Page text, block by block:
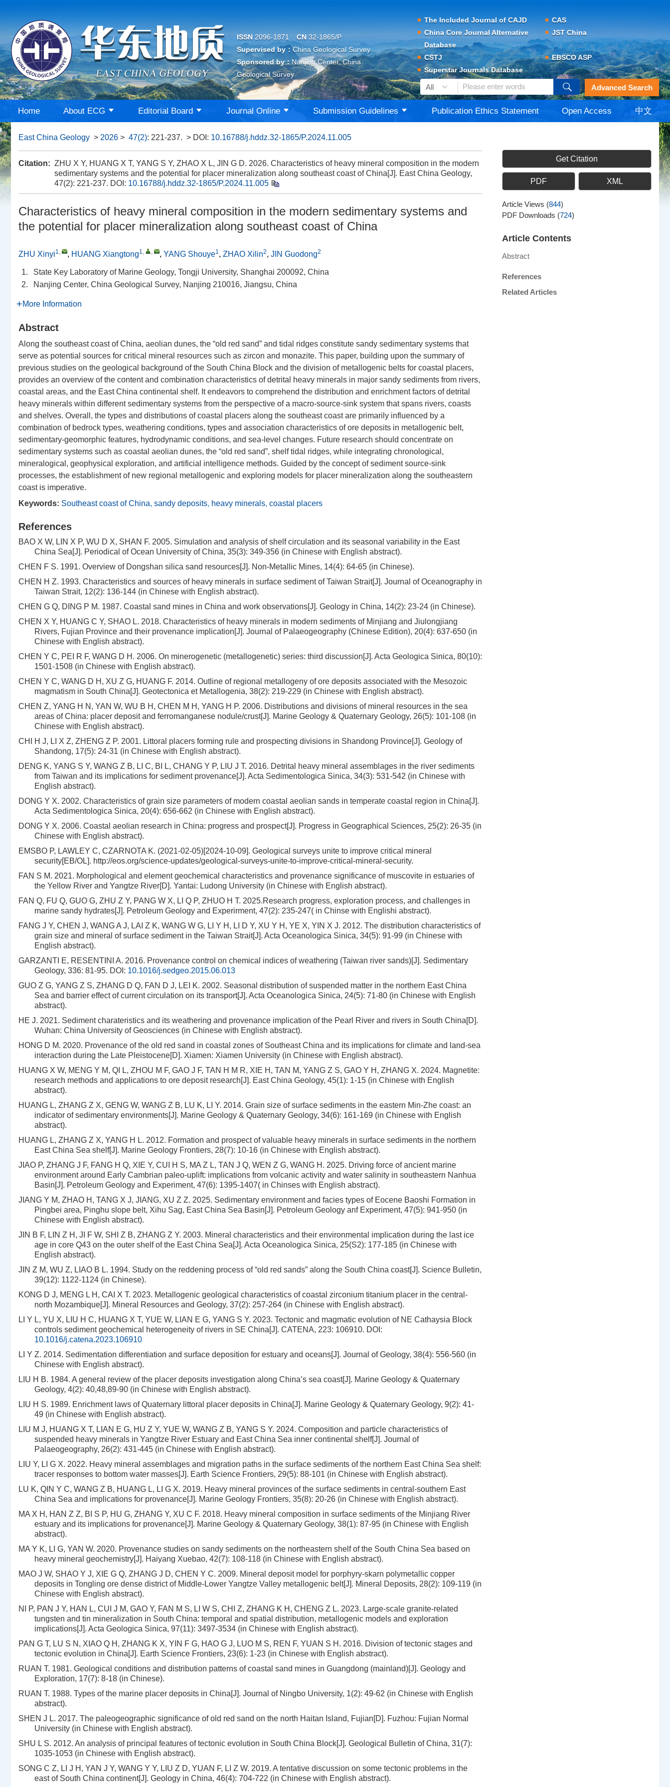
ISSN 2096-1871 CN 32-1865/P
Supervised by：China Geological Survey
Sponsored by：Nanjing Center, China
Geological Survey
The Included Journal of CAJD
CAS
China Core Journal Alternative
Database
JST China
CSTJ
EBSCO ASP
Superstar Journals Database
Advanced Search
Home About ECG Editorial Board Journal Online Submission Guidelines Publication Ethics Statement Open Access 中文
East China Geology > 2026 > 47(2): 221-237. > DOI: 10.16788/j.hddz.32-1865/P.2024.11.005
Citation: ZHU X Y, HUANG X T, YANG S Y, ZHAO X L, JIN G D. 2026. Characteristics of heavy mineral composition in the modern
sedimentary systems and the potential for placer mineralization along southeast coast of China[J]. East China Geology,
47(2): 221-237. DOI: 10.16788/j.hddz.32-1865/P.2024.11.005
Characteristics of heavy mineral composition in the modern sedimentary systems and
the potential for placer mineralization along southeast coast of China
ZHU Xinyi1, , HUANG Xiangtong1, , , YANG Shouye1, ZHAO Xilin2, JIN Guodong2
1.
State Key Laboratory of Marine Geology, Tongji University, Shanghai 200092, China
2.
Nanjing Center, China Geological Survey, Nanjing 210016, Jiangsu, China
More Information
Abstract
Along the southeast coast of China, aeolian dunes, the “old red sand” and tidal ridges constitute sandy sedimentary systems that
serve as potential sources for critical mineral resources such as zircon and monazite. This paper, building upon the summary of
previous studies on the geological background of the South China Block and the division of metallogenic belts for coastal placers,
provides an overview of the content and combination characteristics of detrital heavy minerals in major sandy sediments from rivers,
coastal areas, and the East China continental shelf. It endeavors to comprehend the distribution and enrichment factors of detrital
heavy minerals within different sedimentary systems from the perspective of a macro-source-sink system that spans rivers, coasts
and shelves. Overall, the types and distributions of coastal placers along the southeast coast are primarily influenced by a
combination of bedrock types, weathering conditions, types and association characteristics of ore deposits in metallogenic belt,
sedimentary-geomorphic features, hydrodynamic conditions, and sea-level changes. Future research should concentrate on
sedimentary systems such as coastal aeolian dunes, the “old red sand”, shelf tidal ridges, while integrating chronological,
mineralogical, geophysical exploration, and artificial intelligence methods. Guided by the concept of sediment source-sink
processes, the establishment of new regional metallogenic and exploring models for placer mineralization along the southeastern
coast is imperative.
Keywords: Southeast coast of China, sandy deposits, heavy minerals, coastal placers
References
BAO X W, LIN X P, WU D X, SHAN F. 2005. Simulation and analysis of shelf circulation and its seasonal variability in the East
China Sea[J]. Periodical of Ocean University of China, 35(3): 349-356 (in Chinese with English abstract).
CHEN F S. 1991. Overview of Dongshan silica sand resources[J]. Non-Metallic Mines, 14(4): 64-65 (in Chinese).
CHEN H Z. 1993. Characteristics and sources of heavy minerals in surface sediment of Taiwan Strait[J]. Journal of Oceanography in
Taiwan Strait, 12(2): 136-144 (in Chinese with English abstract).
CHEN G Q, DING P M. 1987. Coastal sand mines in China and work observations[J]. Geology in China, 14(2): 23-24 (in Chinese).
CHEN X Y, HUANG C Y, SHAO L. 2018. Characteristics of heavy minerals in modern sediments of Minjiang and Jiulongjiang
Rivers, Fujian Province and their provenance implication[J]. Journal of Palaeogeography (Chinese Edition), 20(4): 637-650 (in
Chinese with English abstract).
CHEN Y C, PEI R F, WANG D H. 2006. On minerogenetic (metallogenetic) series: third discussion[J]. Acta Geologica Sinica, 80(10):
1501-1508 (in Chinese with English abstract).
CHEN Y C, WANG D H, XU Z G, HUANG F. 2014. Outline of regional metallogeny of ore deposits associated with the Mesozoic
magmatism in South China[J]. Geotectonica et Metallogenia, 38(2): 219-229 (in Chinese with English abstract).
CHEN Z, YANG H N, YAN W, WU B H, CHEN M H, YANG H P. 2006. Distributions and divisions of mineral resources in the sea
areas of China: placer deposit and ferromanganese nodule/crust[J]. Marine Geology & Quaternary Geology, 26(5): 101-108 (in
Chinese with English abstract).
CHI H J, LI X Z, ZHENG Z P. 2001. Littoral placers forming rule and prospecting divisions in Shandong Province[J]. Geology of
Shandong, 17(5): 24-31 (in Chinese with English abstract).
DENG K, YANG S Y, WANG Z B, LI C, BI L, CHANG Y P, LIU J T. 2016. Detrital heavy mineral assemblages in the river sediments
from Taiwan and its implications for sediment provenance[J]. Acta Sedimentologica Sinica, 34(3): 531-542 (in Chinese with
English abstract).
DONG Y X. 2002. Characteristics of grain size parameters of modern coastal aeolian sands in temperate coastal region in China[J].
Acta Sedimentologica Sinica, 20(4): 656-662 (in Chinese with English abstract).
DONG Y X. 2006. Coastal aeolian research in China: progress and prospect[J]. Progress in Geographical Sciences, 25(2): 26-35 (in
Chinese with English abstract).
EMSBO P, LAWLEY C, CZARNOTA K. (2021-02-05)[2024-10-09]. Geological surveys unite to improve critical mineral
security[EB/OL]. http://eos.org/science-updates/geological-surveys-unite-to-improve-critical-mineral-security.
FAN S M. 2021. Morphological and element geochemical characteristics and provenance significance of muscovite in estuaries of
the Yellow River and Yangtze River[D]. Yantai: Ludong University (in Chinese with English abstract).
FAN Q, FU Q, GUO G, ZHU Z Y, PANG W X, LI Q P, ZHUO H T. 2025.Research progress, exploration process, and challenges in
marine sandy hydrates[J]. Petroleum Geology and Experirment, 47(2): 235-247( in Chinse with Englishi abstract).
FANG J Y, CHEN J, WANG A J, LAI Z K, WANG W G, LI Y H, LI D Y, XU Y H, YE X, YIN X J. 2012. The distribution characteristics of
grain size and mineral of surface sediment in the Taiwan Strait[J]. Acta Oceanologica Sinica, 34(5): 91-99 (in Chinese with
English abstract).
GARZANTI E, RESENTINI A. 2016. Provenance control on chemical indices of weathering (Taiwan river sands)[J]. Sedimentary
Geology, 336: 81-95. DOI: 10.1016/j.sedgeo.2015.06.013
GUO Z G, YANG Z S, ZHANG D Q, FAN D J, LEI K. 2002. Seasonal distribution of suspended matter in the northern East China
Sea and barrier effect of current circulation on its transport[J]. Acta Oceanologica Sinica, 24(5): 71-80 (in Chinese with English
abstract).
HE J. 2021. Sediment charateristics and its weathering and provenance implication of the Pearl River and rivers in South China[D].
Wuhan: China University of Geosciences (in Chinese with English abstract).
HONG D M. 2020. Provenance of the old red sand in coastal zones of Southeast China and its implications for climate and land-sea
interaction during the Late Pleistocene[D]. Xiamen: Xiamen University (in Chinese with English abstract).
HUANG X W, MENG Y M, QI L, ZHOU M F, GAO J F, TAN H M R, XIE H, TAN M, YANG Z S, GAO Y H, ZHANG X. 2024. Magnetite:
research methods and applications to ore deposit research[J]. East China Geology, 45(1): 1-15 (in Chinese with English
abstract).
HUANG L, ZHANG Z X, GENG W, WANG Z B, LU K, LI Y. 2014. Grain size of surface sediments in the eastern Min-Zhe coast: an
indicator of sedimentary environments[J]. Marine Geology & Quaternary Geology, 34(6): 161-169 (in Chinese with English
abstract).
HUANG L, ZHANG Z X, YANG H L. 2012. Formation and prospect of valuable heavy minerals in surface sediments in the northern
East China Sea shelf[J]. Marine Geology Frontiers, 28(7): 10-16 (in Chinese with English abstract).
JIAO P, ZHANG J F, FANG H Q, XIE Y, CUI H S, MA Z L, TAN J Q, WEN Z G, WANG H. 2025. Driving force of ancient marine
environment around Early Cambrian paleo-uplift: implications from volcanic activity and water salinity in southeastern Nanhua
Basin[J]. Petroleum Geology and Experiment, 47(6): 1395-1407( in Chinses with English abstract).
JIANG Y M, ZHAO H, TANG X J, JIANG, XU Z Z. 2025. Sedimentary environment and facies types of Eocene Baoshi Formation in
Pingbei area, Pinghu slope belt, Xihu Sag, East China Sea Basin[J]. Petroleum Geology anf Experiment, 47(5): 941-950 (in
Chinese with English abstract).
JIN B F, LIN Z H, JI F W, SHI Z B, ZHANG Z Y. 2003. Mineral characteristics and their environmental implication during the last ice
age in core Q43 on the outer shelf of the East China Sea[J]. Acta Oceanologica Sinica, 25(S2): 177-185 (in Chinese with
English abstract).
JIN Z M, WU Z, LIAO B L. 1994. Study on the reddening process of “old red sands” along the South China coast[J]. Science Bulletin,
39(12): 1122-1124 (in Chinese).
KONG D J, MENG L H, CAI X T. 2023. Metallogenic geological characteristics of coastal zirconium titanium placer in the central-
north Mozambique[J]. Mineral Resources and Geology, 37(2): 257-264 (in Chinese with English abstract).
LI Y L, YU X, LIU H C, HUANG X T, YUE W, LIAN E G, YANG S Y. 2023. Tectonic and magmatic evolution of NE Cathaysia Block
controls sediment geochemical heterogeneity of rivers in SE China[J]. CATENA, 223: 106910. DOI:
10.1016/j.catena.2023.106910
LI Y Z. 2014. Sedimentation differentiation and surface deposition for estuary and oceans[J]. Journal of Geology, 38(4): 556-560 (in
Chinese with English abstract).
LIU H B. 1984. A general review of the placer deposits investigation along China’s sea coast[J]. Marine Geology & Quaternary
Geology, 4(2): 40,48,89-90 (in Chinese with English abstract).
LIU H S. 1989. Enrichment laws of Quaternary littoral placer deposits in China[J]. Marine Geology & Quaternary Geology, 9(2): 41-
49 (in Chinese with English abstract).
LIU M J, HUANG X T, LIAN E G, HU Z Y, YUE W, WANG Z B, YANG S Y. 2024. Composition and particle characteristics of
suspended heavy minerals in Yangtze River Estuary and East China Sea inner continental shelf[J]. Journal of
Palaeogeography, 26(2): 431-445 (in Chinese with English abstract).
LIU Y, LI G X. 2022. Heavy mineral assemblages and migration paths in the surface sediments of the northern East China Sea shelf:
tracer responses to bottom water masses[J]. Earth Science Frontiers, 29(5): 88-101 (in Chinese with English abstract).
LU K, QIN Y C, WANG Z B, HUANG L, LI G X. 2019. Heavy mineral provinces of the surface sediments in central-southern East
China Sea and implications for provenance[J]. Marine Geology Frontiers, 35(8): 20-26 (in Chinese with English abstract).
MA X H, HAN Z Z, BI S P, HU G, ZHANG Y, XU C F. 2018. Heavy mineral composition in surface sediments of the Minjiang River
estuary and its implications for provenance[J]. Marine Geology & Quaternary Geology, 38(1): 87-95 (in Chinese with English
abstract).
MA Y K, LI G, YAN W. 2020. Provenance studies on sandy sediments on the northeastern shelf of the South China Sea based on
heavy mineral geochemistry[J]. Haiyang Xuebao, 42(7): 108-118 (in Chinese with English abstract).
MAO J W, SHAO Y J, XIE G Q, ZHANG J D, CHEN Y C. 2009. Mineral deposit model for porphyry-skarn polymetallic copper
deposits in Tongling ore dense district of Middle-Lower Yangtze Valley metallogenic belt[J]. Mineral Deposits, 28(2): 109-119 (in
Chinese with English abstract).
NI P, PAN J Y, HAN L, CUI J M, GAO Y, FAN M S, LI W S, CHI Z, ZHANG K H, CHENG Z L. 2023. Large-scale granite-related
tungsten and tin mineralization in South China: temporal and spatial distribution, metallogenic models and exploration
implications[J]. Acta Geologica Sinica, 97(11): 3497-3534 (in Chinese with English abstract).
PAN G T, LU S N, XIAO Q H, ZHANG K X, YIN F G, HAO G J, LUO M S, REN F, YUAN S H. 2016. Division of tectonic stages and
tectonic evolution in China[J]. Earth Science Frontiers, 23(6): 1-23 (in Chinese with English abstract).
RUAN T. 1981. Geological conditions and distribution patterns of coastal sand mines in Guangdong (mainland)[J]. Geology and
Exploration, 17(7): 8-18 (in Chinese).
RUAN T. 1988. Types of the marine placer deposits in China[J]. Journal of Ningbo University, 1(2): 49-62 (in Chinese with English
abstract).
SHEN J L. 2017. The paleogeographic significance of old red sand on the north Haitan Island, Fujian[D]. Fuzhou: Fujian Normal
University (in Chinese with English abstract).
SHU L S. 2012. An analysis of principal features of tectonic evolution in South China Block[J]. Geological Bulletin of China, 31(7):
1035-1053 (in Chinese with English abstract).
SONG C Z, LI J H, YAN J Y, WANG Y Y, LIU Z D, YUAN F, LI Z W. 2019. A tentative discussion on some tectonic problems in the
east of South China continent[J]. Geology in China, 46(4): 704-722 (in Chinese with English abstract).
Get Citation
PDF XML
Article Views (844)
PDF Downloads (724)
Article Contents
Abstract
References
Related Articles